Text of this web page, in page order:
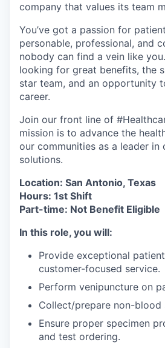
company that values its team
You’ve got a passion for
personable, professional, and
nobody can find a vein like you.
looking for great benefits, the
star team, and an opportunity
career.
Join our front line of
mission is to advance the
our communities as a leader
solutions.
Location: San Antonio, Texas
Hours: 1st Shift
Part-time: Not Benefit Eligible
In this role, you will:
Provide exceptional
customer-focused service.
Perform venipuncture on
Collect/prepare non-blood
Ensure proper specimen
and test ordering.